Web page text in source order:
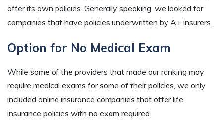
offer its own policies. Generally speaking, we looked for
companies that have policies underwritten by A+ insurers.
Option for No Medical Exam
While some of the providers that made our ranking may
require medical exams for some of their policies, we only
included online insurance companies that offer life
insurance policies with no exam required.